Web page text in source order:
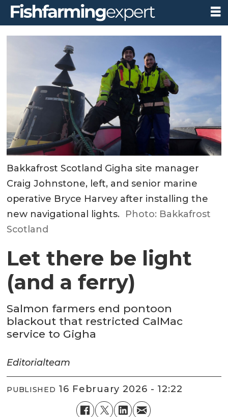
Bakkafrost Scotland Gigha site manager
Craig Johnstone, left, and senior marine
operative Bryce Harvey after installing the
new navigational lights. Photo: Bakkafrost
Scotland
Let there be light
(and a ferry)
Salmon farmers end pontoon
blackout that restricted CalMac
service to Gigha
Editorialteam
PUBLISHED 16 February 2026 - 12:22